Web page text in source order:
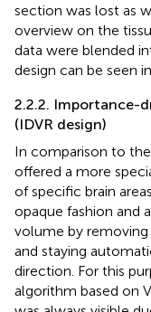
section was lost as
overview on the
data were blended
design can be seen
2.2.2. Importance-
(IDVR design)
In comparison to
offered a more
of specific brain
opaque fashion and
volume by removing
and staying
direction. For this
algorithm based on